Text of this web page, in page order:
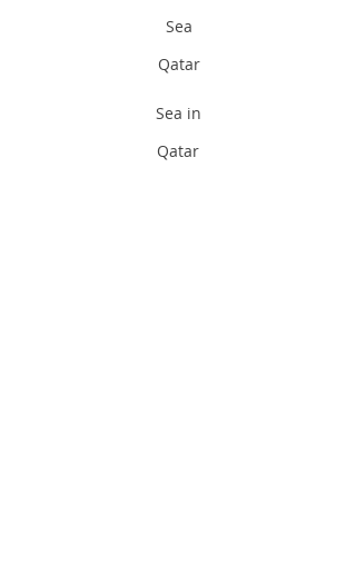
Sea
Qatar
Sea in
Qatar